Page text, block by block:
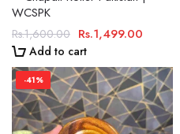
WCSPK
Rs.1,600.00 Rs.1,499.00
Add to cart
-41%